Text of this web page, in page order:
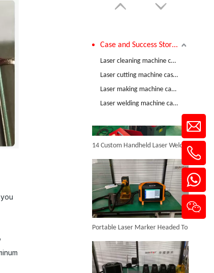
Jewelry Laser Welder Machine
Inquire
Case and Success Stories
Laser cleaning machine case and success stories
Laser cutting machine case and success stories
Laser making machine case and success stories
Laser welding machine case and success stories
14 Custom Handheld Laser Welding Machines Successfully Exported To Spain
Portable Laser Marker Headed To NZ After Full Factory Testing